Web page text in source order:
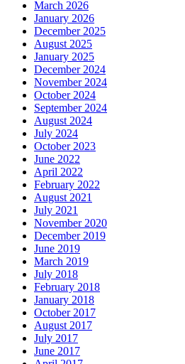
March 2026
January 2026
December 2025
August 2025
January 2025
December 2024
November 2024
October 2024
September 2024
August 2024
July 2024
October 2023
June 2022
April 2022
February 2022
August 2021
July 2021
November 2020
December 2019
June 2019
March 2019
July 2018
February 2018
January 2018
October 2017
August 2017
July 2017
June 2017